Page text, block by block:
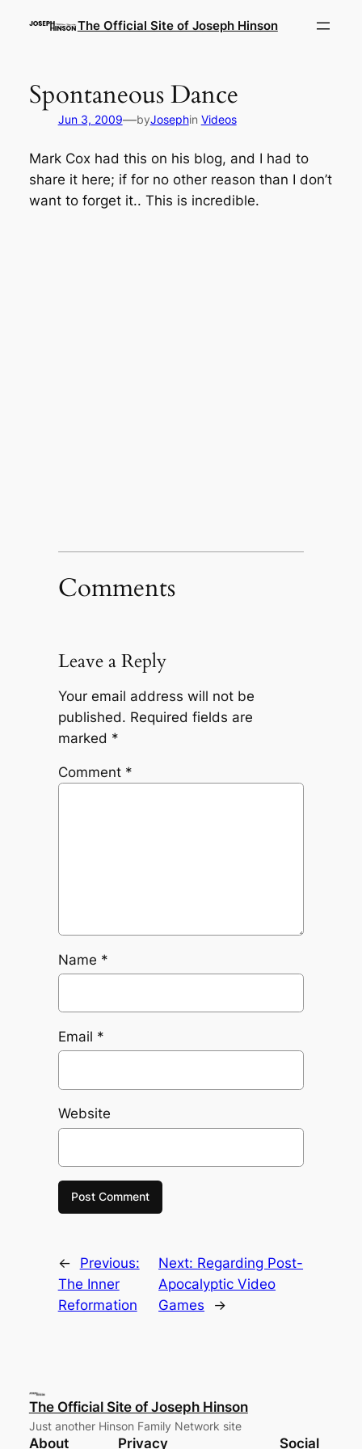
The Official Site of Joseph Hinson
Spontaneous Dance
Jun 3, 2009—byJosephin Videos
Mark Cox had this on his blog, and I had to
share it here; if for no other reason than I don’t
want to forget it.. This is incredible.
Comments
Leave a Reply
Your email address will not be
published. Required fields are
marked *
Comment *
Name *
Email *
Website
←
Previous:
The Inner
Reformation
Next: Regarding Post-
Apocalyptic Video
Games
→
The Official Site of Joseph Hinson
Just another Hinson Family Network site
About Privacy Social